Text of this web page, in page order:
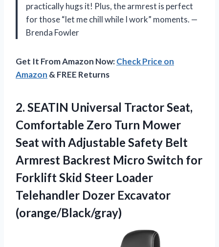
practically hugs it! Plus, the armrest is perfect
for those “let me chill while I work” moments. —
Brenda Fowler
Get It From Amazon Now:Check Price on
Amazon & FREE Returns
2. SEATIN Universal Tractor Seat,
Comfortable Zero Turn Mower
Seat with Adjustable Safety Belt
Armrest Backrest Micro Switch for
Forklift Skid Steer Loader
Telehandler Dozer Excavator
(orange/Black/gray)